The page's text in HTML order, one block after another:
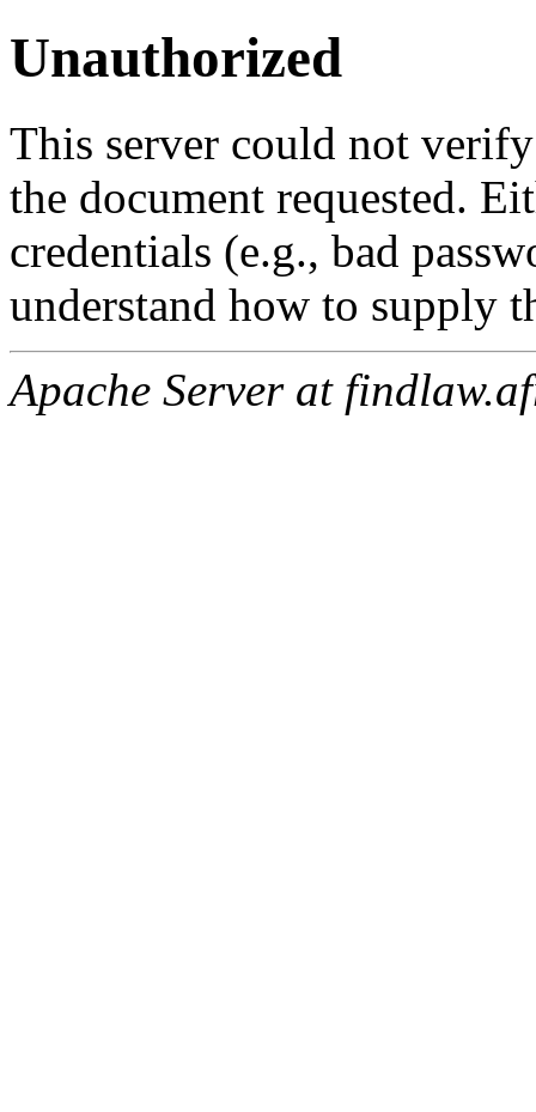
Unauthorized
This server could not
the document requested.
credentials (e.g., bad
understand how to supply
Apache Server at